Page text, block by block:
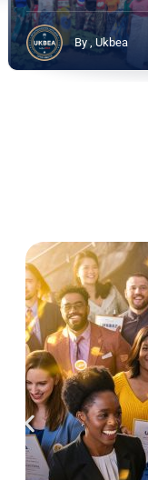
By , Ukbea